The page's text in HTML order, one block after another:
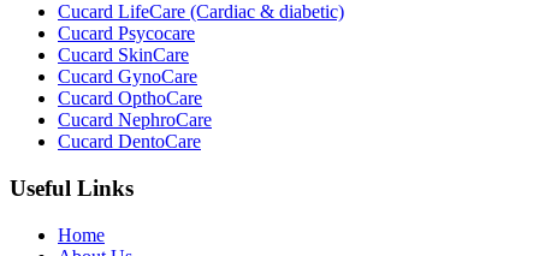
Cucard LifeCare (Cardiac & diabetic)
Cucard Psycocare
Cucard SkinCare
Cucard GynoCare
Cucard OpthoCare
Cucard NephroCare
Cucard DentoCare
Useful Links
Home